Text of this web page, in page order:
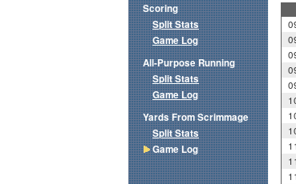
Scoring
Split Stats
Game Log
All-Purpose Running
Split Stats
Game Log
Yards From Scrimmage
Split Stats
Game Log